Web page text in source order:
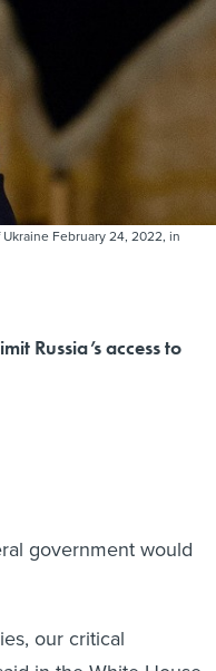
February 24, 2022, in
Russia’s access to
government would
our critical